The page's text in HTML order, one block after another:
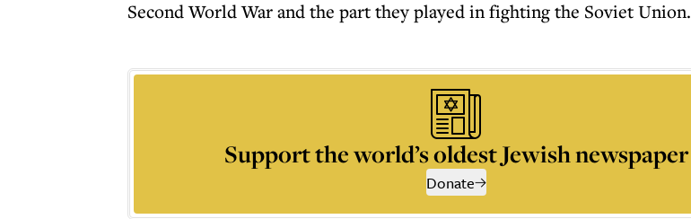
Second World War and the part they played in fighting the Soviet Union.
Support the world’s oldest Jewish newspaper
Donate